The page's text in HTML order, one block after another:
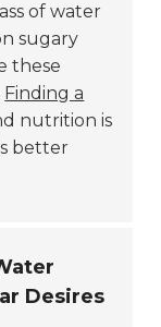
of water
sugary
these
Finding a
nutrition is
better
Desires